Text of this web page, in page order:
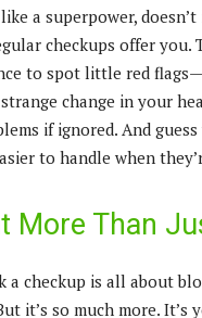
a superpower,
checkups offer you.
to spot little red
change in your
if ignored. And
to handle when
More Than
a checkup is all about
it’s so much more. It’s